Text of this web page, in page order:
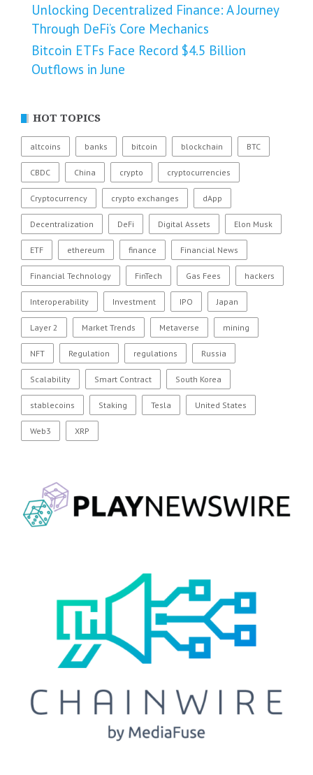
Unlocking Decentralized Finance: A Journey
Through DeFi’s Core Mechanics
Bitcoin ETFs Face Record $4.5 Billion
Outflows in June
HOT TOPICS
altcoins banks bitcoin blockchain BTC
CBDC China crypto cryptocurrencies
Cryptocurrency crypto exchanges dApp
Decentralization DeFi Digital Assets Elon Musk
ETF ethereum finance Financial News
Financial Technology FinTech Gas Fees hackers
Interoperability Investment IPO Japan
Layer 2 Market Trends Metaverse mining
NFT Regulation regulations Russia
Scalability Smart Contract South Korea
stablecoins Staking Tesla United States
Web3 XRP